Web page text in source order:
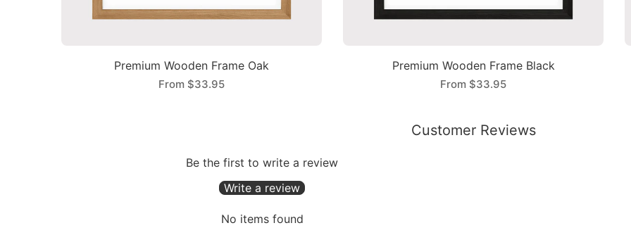
Premium Wooden Frame Oak
From $33.95
Premium Wooden Frame Black
From $33.95
Customer Reviews
Be the first to write a review
Write a review
No items found